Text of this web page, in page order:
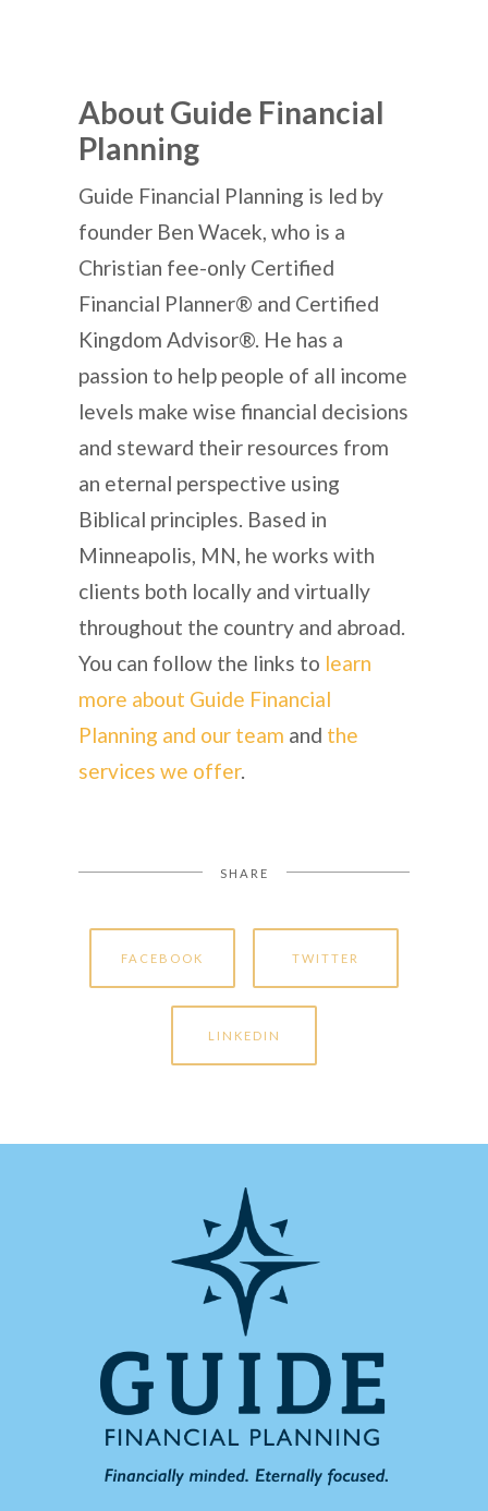
About Guide Financial
Planning
Guide Financial Planning is led by
founder Ben Wacek, who is a
Christian fee-only Certified
Financial Planner® and Certified
Kingdom Advisor®. He has a
passion to help people of all income
levels make wise financial decisions
and steward their resources from
an eternal perspective using
Biblical principles. Based in
Minneapolis, MN, he works with
clients both locally and virtually
throughout the country and abroad.
You can follow the links to learn
more about Guide Financial
Planning and our team and the
services we offer.
SHARE
FACEBOOK TWITTER
LINKEDIN